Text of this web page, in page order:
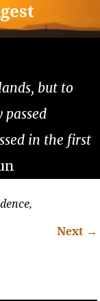
but to
in the first
Next →